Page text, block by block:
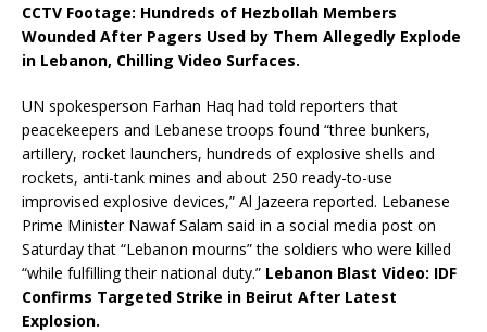
CCTV Footage: Hundreds of Hezbollah Members
Wounded After Pagers Used by Them Allegedly Explode
in Lebanon, Chilling Video Surfaces.
UN spokesperson Farhan Haq had told reporters that
peacekeepers and Lebanese troops found “three bunkers,
artillery, rocket launchers, hundreds of explosive shells and
rockets, anti-tank mines and about 250 ready-to-use
improvised explosive devices,” Al Jazeera reported. Lebanese
Prime Minister Nawaf Salam said in a social media post on
Saturday that “Lebanon mourns” the soldiers who were killed
“while fulfilling their national duty.” Lebanon Blast Video: IDF
Confirms Targeted Strike in Beirut After Latest
Explosion.